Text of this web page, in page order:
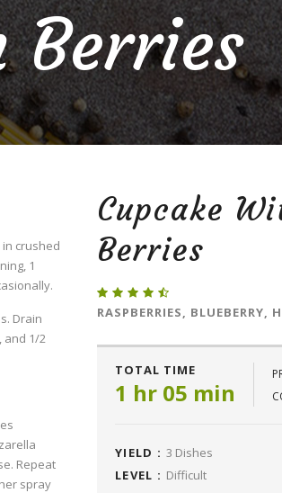
Berries
crushed
1
Drain
and 1/2
Repeat
spray
Cupcake
Berries
RASPBERRIES, BLUEBERRY,
TOTAL TIME
1 hr 05 min
YIELD : 3 Dishes
LEVEL : Difficult